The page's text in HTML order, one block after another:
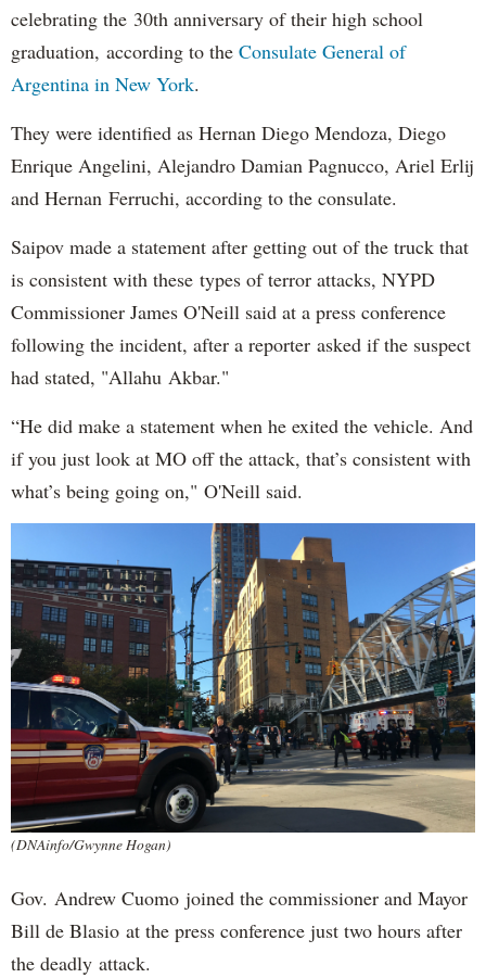
celebrating the 30th anniversary of their high school
graduation, according to the Consulate General of
Argentina in New York.
They were identified as Hernan Diego Mendoza, Diego
Enrique Angelini, Alejandro Damian Pagnucco, Ariel Erlij
and Hernan Ferruchi, according to the consulate.
Saipov made a statement after getting out of the truck that
is consistent with these types of terror attacks, NYPD
Commissioner James O'Neill said at a press conference
following the incident, after a reporter asked if the suspect
had stated, "Allahu Akbar."
“He did make a statement when he exited the vehicle. And
if you just look at MO off the attack, that’s consistent with
what’s being going on," O'Neill said.
(DNAinfo/Gwynne Hogan)
Gov. Andrew Cuomo joined the commissioner and Mayor
Bill de Blasio at the press conference just two hours after
the deadly attack.